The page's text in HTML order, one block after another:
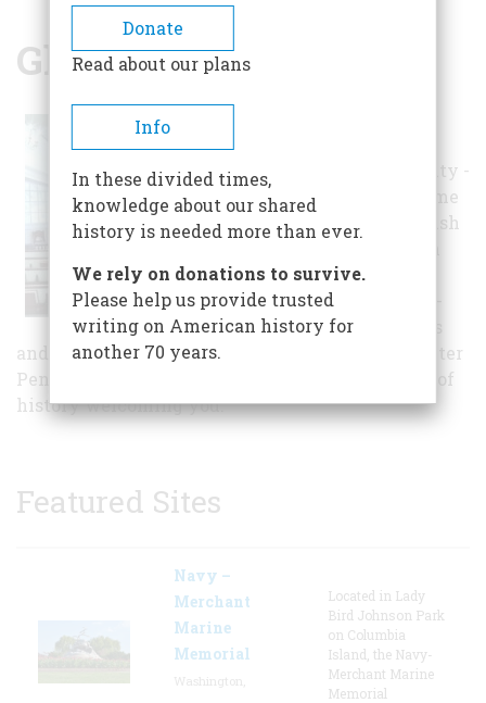
BREADCRUMB
Gloria Dei Church
town becomes city -
13 colonies become
a nation – Swedish
becomes
Episcopalian. Re-
discover Patriots
and ordinary citizens buried in the cemetery. Enter
Pennsylvania’s oldest church and feel 300 years of
history welcoming you.
Featured Sites
Navy –
Merchant
Marine
Memorial
Located in Lady
Bird Johnson Park
on Columbia
Island, the Navy-
Merchant Marine
Memorial
Donate
Read about our plans
Info
In these divided times,
knowledge about our shared
history is needed more than ever.
We rely on donations to survive.
Please help us provide trusted
writing on American history for
another 70 years.